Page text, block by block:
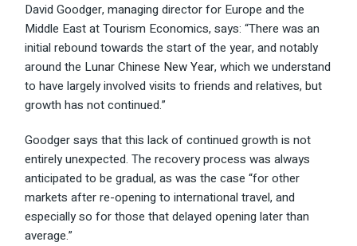
David Goodger, managing director for Europe and the
Middle East at Tourism Economics, says: “There was an
initial rebound towards the start of the year, and notably
around the Lunar Chinese New Year, which we understand
to have largely involved visits to friends and relatives, but
growth has not continued.”
Goodger says that this lack of continued growth is not
entirely unexpected. The recovery process was always
anticipated to be gradual, as was the case “for other
markets after re-opening to international travel, and
especially so for those that delayed opening later than
average.”